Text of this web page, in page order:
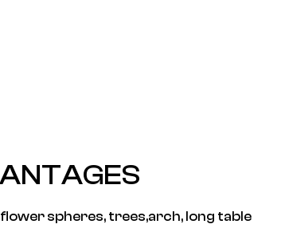
spheres, trees,arch, long table